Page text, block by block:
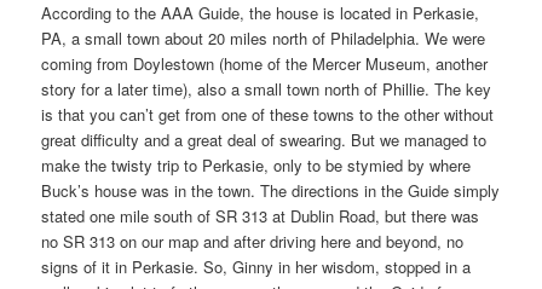
According to the AAA Guide, the house is located in Perkasie,
PA, a small town about 20 miles north of Philadelphia. We were
coming from Doylestown (home of the Mercer Museum, another
story for a later time), also a small town north of Phillie. The key
is that you can’t get from one of these towns to the other without
great difficulty and a great deal of swearing. But we managed to
make the twisty trip to Perkasie, only to be stymied by where
Buck’s house was in the town. The directions in the Guide simply
stated one mile south of SR 313 at Dublin Road, but there was
no SR 313 on our map and after driving here and beyond, no
signs of it in Perkasie. So, Ginny in her wisdom, stopped in a